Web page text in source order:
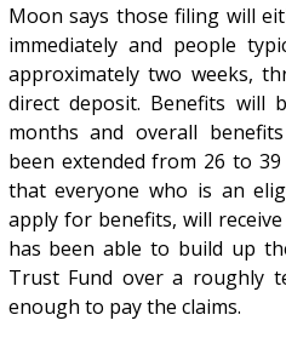
Moon says those filing will
immediately and people
approximately two weeks,
direct deposit. Benefits
months and overall
been extended from 26 to
that everyone who is an
apply for benefits, will
has been able to build up
Trust Fund over a roughly
enough to pay the claims.